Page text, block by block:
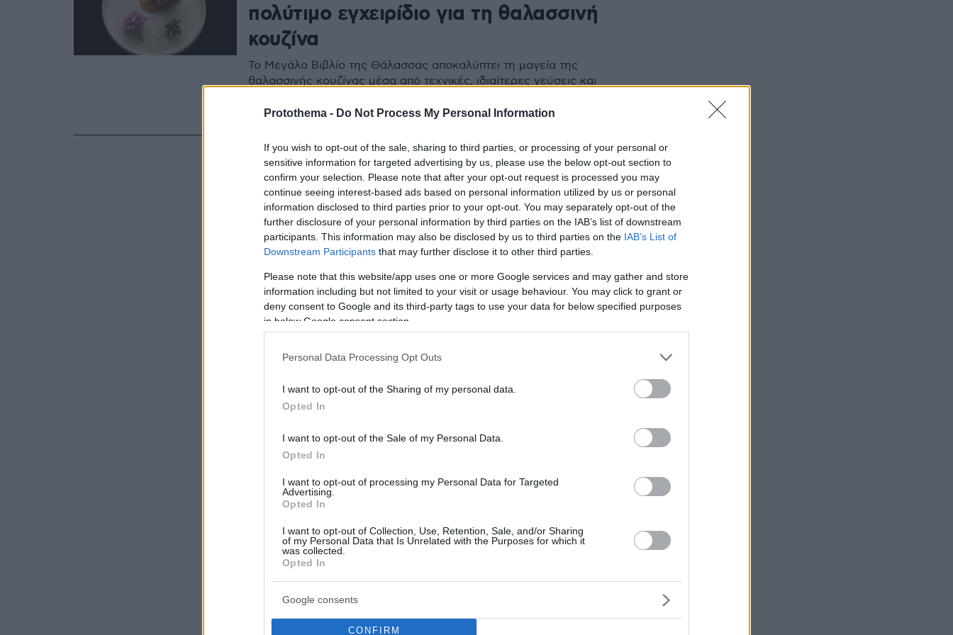
Protothema - Do Not Process My Personal Information
If you wish to opt-out of the sale, sharing to third parties, or processing of your personal or
sensitive information for targeted advertising by us, please use the below opt-out section to
confirm your selection. Please note that after your opt-out request is processed you may
continue seeing interest-based ads based on personal information utilized by us or personal
information disclosed to third parties prior to your opt-out. You may separately opt-out of the
further disclosure of your personal information by third parties on the IAB’s list of downstream
participants. This information may also be disclosed by us to third parties on the IAB’s List of
Downstream Participants that may further disclose it to other third parties.
Please note that this website/app uses one or more Google services and may gather and store
information including but not limited to your visit or usage behaviour. You may click to grant or
deny consent to Google and its third-party tags to use your data for below specified purposes
in below Google consent section.
Personal Data Processing Opt Outs
I want to opt-out of the Sharing of my personal data.
Opted In
I want to opt-out of the Sale of my Personal Data.
Opted In
I want to opt-out of processing my Personal Data for Targeted
Advertising.
Opted In
I want to opt-out of Collection, Use, Retention, Sale, and/or Sharing
of my Personal Data that Is Unrelated with the Purposes for which it
was collected.
Opted In
Google consents
CONFIRM
πολύτιμο εγχειρίδιο για τη θαλασσινή
κουζίνα
Το Μεγάλο Βιβλίο της Θάλασσας αποκαλύπτει τη μαγεία της
θαλασσινής κουζίνας μέσα από τεχνικές, ιδιαίτερες γεύσεις και
βιωσιμότητα